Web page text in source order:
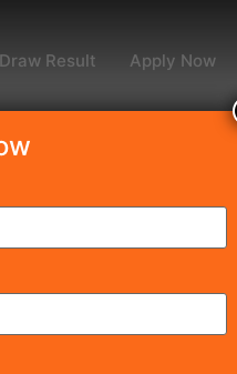
Draw Result Apply Now